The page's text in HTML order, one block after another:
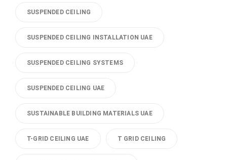
SUSPENDED CEILING
SUSPENDED CEILING INSTALLATION UAE
SUSPENDED CEILING SYSTEMS
SUSPENDED CEILING UAE
SUSTAINABLE BUILDING MATERIALS UAE
T-GRID CEILING UAE T GRID CEILING